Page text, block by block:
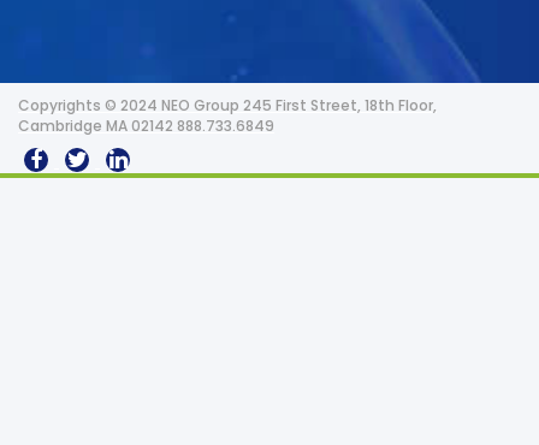
Copyrights © 2024 NEO Group 245 First Street, 18th Floor,
Cambridge MA 02142 888.733.6849